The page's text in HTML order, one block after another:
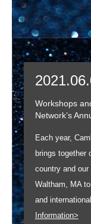
Workshops
Network’s
Each year,
brings together
country and
Waltham, MA
and
Information>